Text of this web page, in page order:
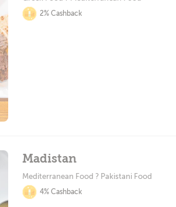
2% Cashback
Madistan
Mediterranean Food ? Pakistani Food
4% Cashback